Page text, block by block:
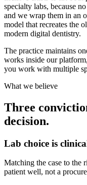
specialty labs, because
and we wrap them in an
model that recreates the
modern digital dentistry.
The practice maintains
works inside our
you work with multiple
What we believe
Three
decision.
Lab choice is
Matching the case to the
patient well, not a